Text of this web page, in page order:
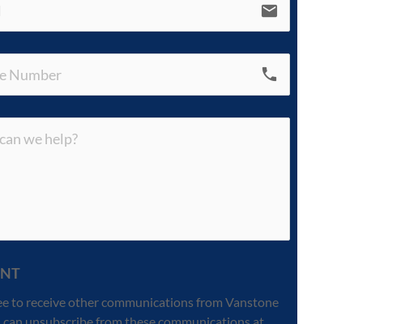
email
call
to receive other communications from Vanstone